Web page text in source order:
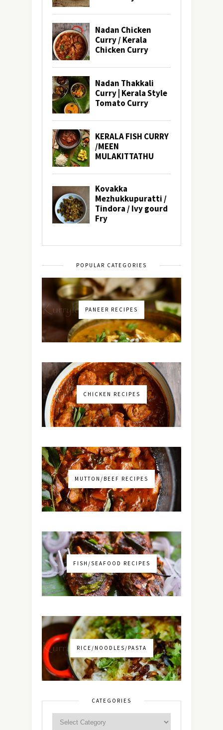
POPULAR CATEGORIES
PANEER RECIPES
CHICKEN RECIPES
MUTTON/BEEF RECIPES
FISH/SEAFOOD RECIPES
RICE/NOODLES/PASTA
CATEGORIES